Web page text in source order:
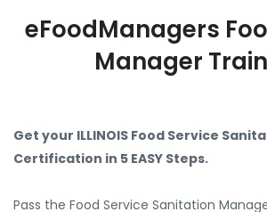
eFoodManagers
Manager
Get your ILLINOIS Food Service
Certification in 5 EASY Steps.
Pass the Food Service Sanitation